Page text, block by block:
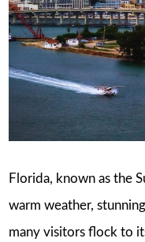
Florida, known as the
warm weather,
many visitors flock to